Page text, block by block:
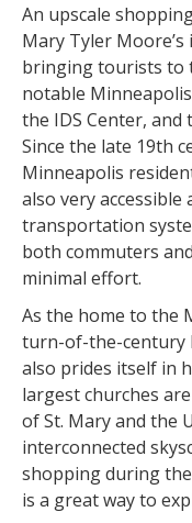
An upscale
Mary Tyler
bringing tourists to
notable
the IDS Center,
Since the late 19th
Minneapolis
also very accessible
transportation
both commuters
minimal effort.
As the home to the
turn-of-the-century
also prides itself in
largest churches
of St. Mary and the
interconnected
shopping during
is a great way to